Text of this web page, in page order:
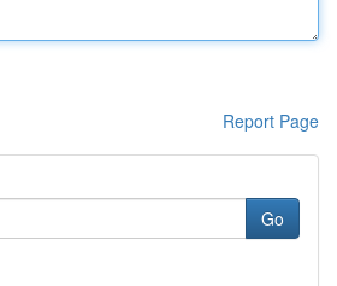
Report Page
Go